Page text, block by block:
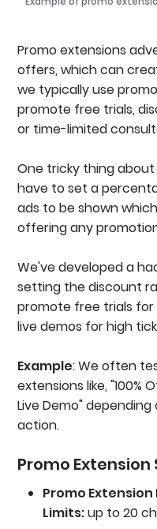
Promo extensions
offers, which can
we typically use
promote free trials,
or time-limited
One tricky thing
have to set a
ads to be shown
offering any
We've developed a
setting the discount
promote free trials for
live demos for high
Example: We often
extensions like, "100%
Live Demo"
action.
Promo Extension
Promo
Limits:up to 20